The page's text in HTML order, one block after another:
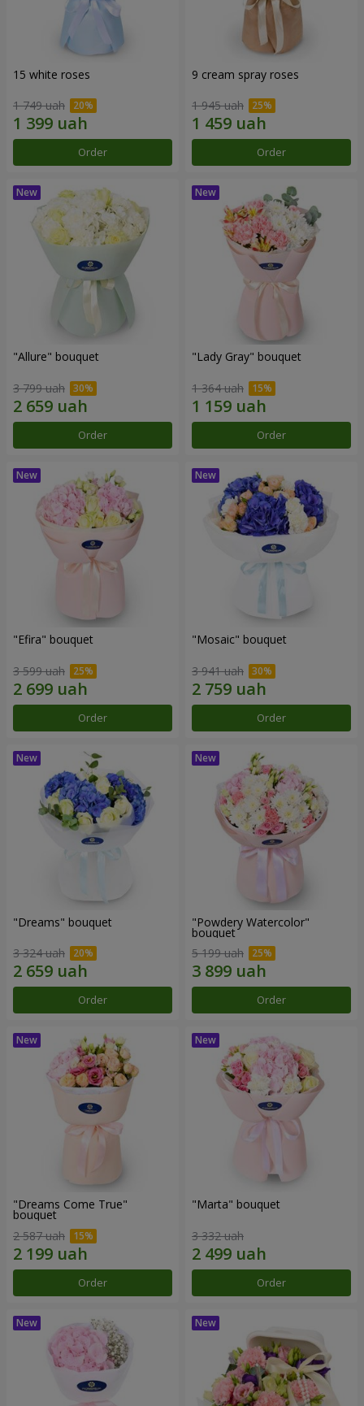
15 white roses
1 749 uah
Order
9 cream spray roses
1 945 uah
Order
"Allure" bouquet
3 799 uah
Order
"Lady Gray" bouquet
1 364 uah
Order
"Efira" bouquet
3 599 uah
Order
"Mosaic" bouquet
3 941 uah
Order
"Dreams" bouquet
3 324 uah
Order
"Powdery Watercolor"
bouquet
5 199 uah
Order
"Dreams Come True"
bouquet
2 587 uah
Order
"Marta" bouquet
3 332 uah
Order